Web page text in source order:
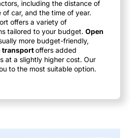
including the distance of
car, and the time of year.
offers a variety of
tailored to your budget. Open
more budget-friendly,
transportoffers added
at a slightly higher cost. Our
to the most suitable option.